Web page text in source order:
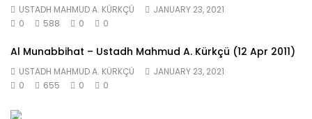
USTADH MAHMUD A. KÜRKÇÜ
JANUARY 23, 2021
0
588 0 0
Al Munabbihat – Ustadh Mahmud A. Kürkçü (12 Apr 2011)
USTADH MAHMUD A. KÜRKÇÜ
JANUARY 23, 2021
0
655 0 0